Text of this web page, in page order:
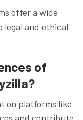
offer a wide
legal and ethical
of
on platforms like
and contribute